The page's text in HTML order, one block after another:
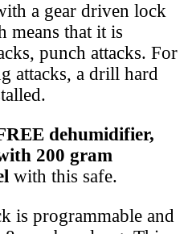
a gear driven lock
means that it is
punch attacks. For
attacks, a drill hard
dehumidifier,
200 gram
with this safe.
is programmable and